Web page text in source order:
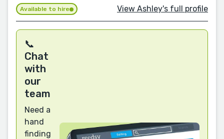
Available to hire View Ashley's full profile
📞
Chat
with
our
team
Need a
hand
finding